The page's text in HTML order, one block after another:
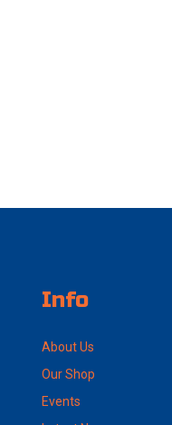
Info
About Us
Our Shop
Events